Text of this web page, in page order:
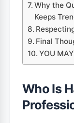
Why the
Keeps
Final
YOU
Who Is